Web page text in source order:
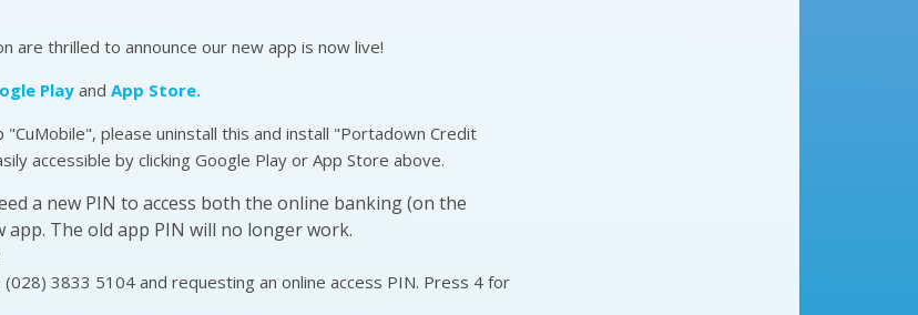
are thrilled to announce our new app is now live!
Playand App Store.
"CuMobile", please uninstall this and install "Portadown Credit
accessible by clicking Google Play or App Store above.
a new PIN to access both the online banking (on the
app. The old app PIN will no longer work.
(028) 3833 5104 and requesting an online access PIN. Press 4 for